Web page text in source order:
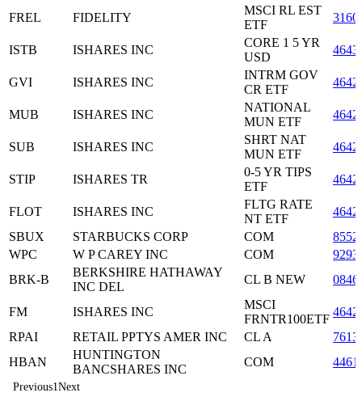
FREL FIDELITY
MSCI RL EST
ETF
ISTB ISHARES INC
CORE 1 5 YR
USD
GVI ISHARES INC
INTRM GOV
CR ETF
MUB ISHARES INC
NATIONAL
MUN ETF
SUB ISHARES INC
SHRT NAT
MUN ETF
STIP ISHARES TR
0-5 YR TIPS
ETF
FLOT ISHARES INC
FLTG RATE
NT ETF
SBUX
STARBUCKS CORP COM
WPC
W P CAREY INC COM
BRK-B
BERKSHIRE HATHAWAY
INC DEL
CL B NEW
FM ISHARES INC
MSCI
FRNTR100ETF
RPAI
RETAIL PPTYS AMER INC CL A
HBAN
HUNTINGTON
BANCSHARES INC
COM
Previous1Next